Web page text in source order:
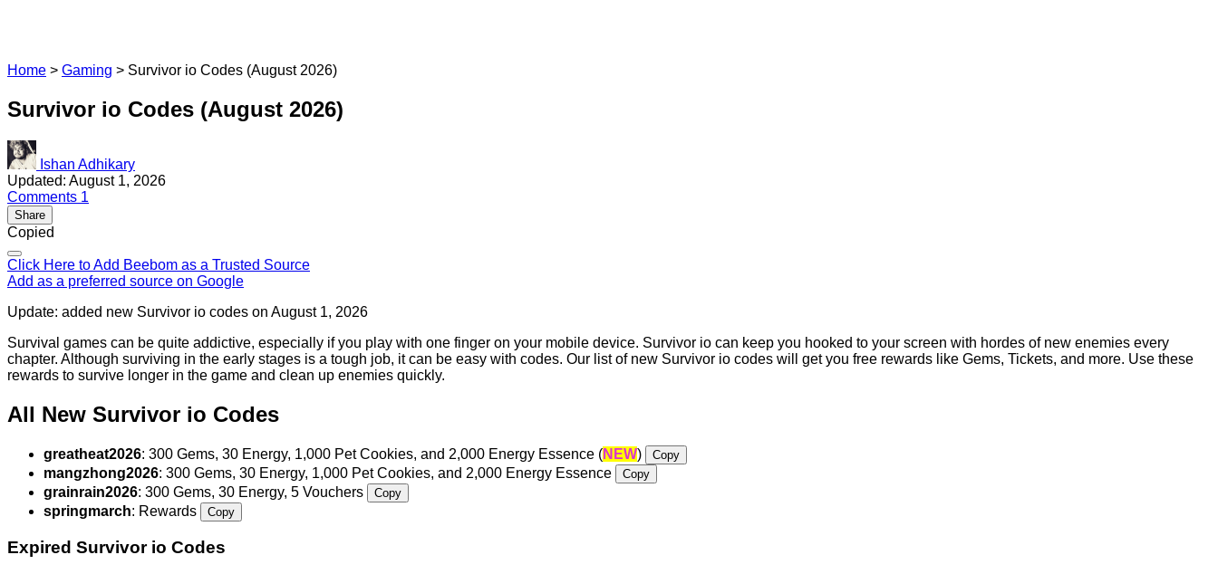
Home > Gaming > Survivor io Codes (August 2026)
Survivor io Codes (August 2026)
Ishan Adhikary
Updated: August 1, 2026
Comments 1
Share
Copied
Click Here to Add Beebom as a Trusted Source
Add as a preferred source on Google
Update: added new Survivor io codes on August 1, 2026
Survival games can be quite addictive, especially if you play with one finger on your mobile device. Survivor io can keep you hooked to your screen with hordes of new enemies every
chapter. Although surviving in the early stages is a tough job, it can be easy with codes. Our list of new Survivor io codes will get you free rewards like Gems, Tickets, and more. Use these
rewards to survive longer in the game and clean up enemies quickly.
All New Survivor io Codes
greatheat2026: 300 Gems, 30 Energy, 1,000 Pet Cookies, and 2,000 Energy Essence (NEW) Copy
mangzhong2026: 300 Gems, 30 Energy, 1,000 Pet Cookies, and 2,000 Energy Essence Copy
grainrain2026: 300 Gems, 30 Energy, 5 Vouchers Copy
springmarch: Rewards Copy
Expired Survivor io Codes